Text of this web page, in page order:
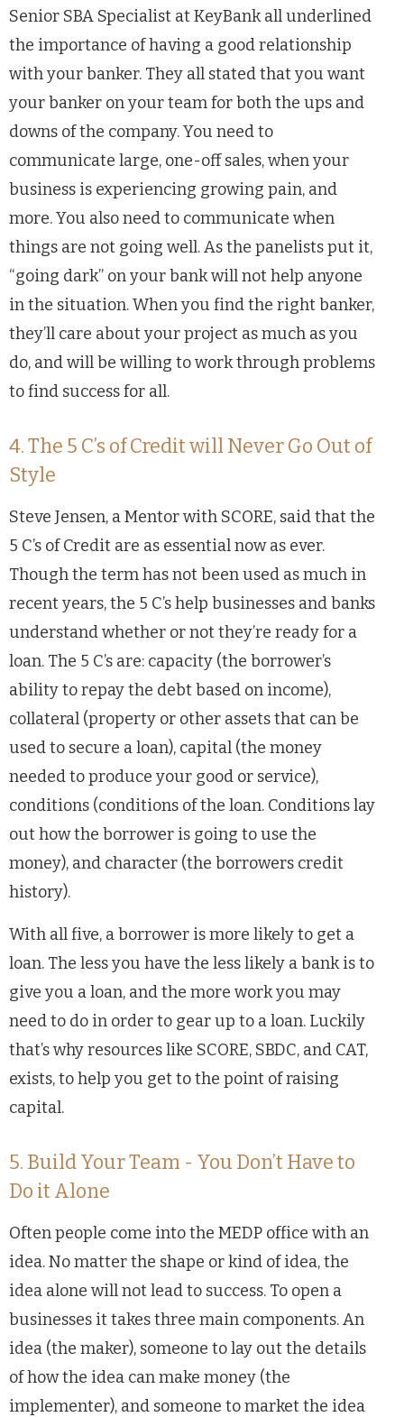
Senior SBA Specialist at KeyBank all underlined
the importance of having a good relationship
with your banker. They all stated that you want
your banker on your team for both the ups and
downs of the company. You need to
communicate large, one-off sales, when your
business is experiencing growing pain, and
more. You also need to communicate when
things are not going well. As the panelists put it,
“going dark” on your bank will not help anyone
in the situation. When you find the right banker,
they’ll care about your project as much as you
do, and will be willing to work through problems
to find success for all.
4. The 5 C’s of Credit will Never Go Out of
Style
Steve Jensen, a Mentor with SCORE, said that the
5 C’s of Credit are as essential now as ever.
Though the term has not been used as much in
recent years, the 5 C’s help businesses and banks
understand whether or not they’re ready for a
loan. The 5 C’s are: capacity (the borrower’s
ability to repay the debt based on income),
collateral (property or other assets that can be
used to secure a loan), capital (the money
needed to produce your good or service),
conditions (conditions of the loan. Conditions lay
out how the borrower is going to use the
money), and character (the borrowers credit
history).
With all five, a borrower is more likely to get a
loan. The less you have the less likely a bank is to
give you a loan, and the more work you may
need to do in order to gear up to a loan. Luckily
that’s why resources like SCORE, SBDC, and CAT,
exists, to help you get to the point of raising
capital.
5. Build Your Team - You Don’t Have to
Do it Alone
Often people come into the MEDP office with an
idea. No matter the shape or kind of idea, the
idea alone will not lead to success. To open a
businesses it takes three main components. An
idea (the maker), someone to lay out the details
of how the idea can make money (the
implementer), and someone to market the idea